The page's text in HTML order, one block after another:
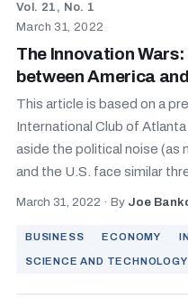
Vol. 21, No. 1
March 31, 2022
The Innovation
between America
This article is based on a
International Club of
aside the political noise (as
and the U.S. face similar
March 31, 2022 · By Joe
BUSINESS ECONOMY
SCIENCE AND TECHNOLOGY